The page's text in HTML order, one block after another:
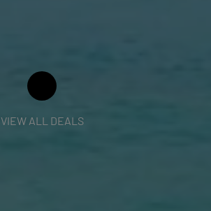
VIEW ALL DEALS